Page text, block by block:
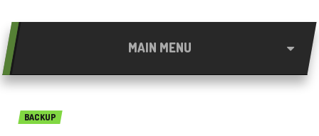
MAIN MENU
BACKUP